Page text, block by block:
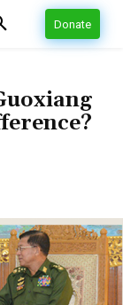
Donate